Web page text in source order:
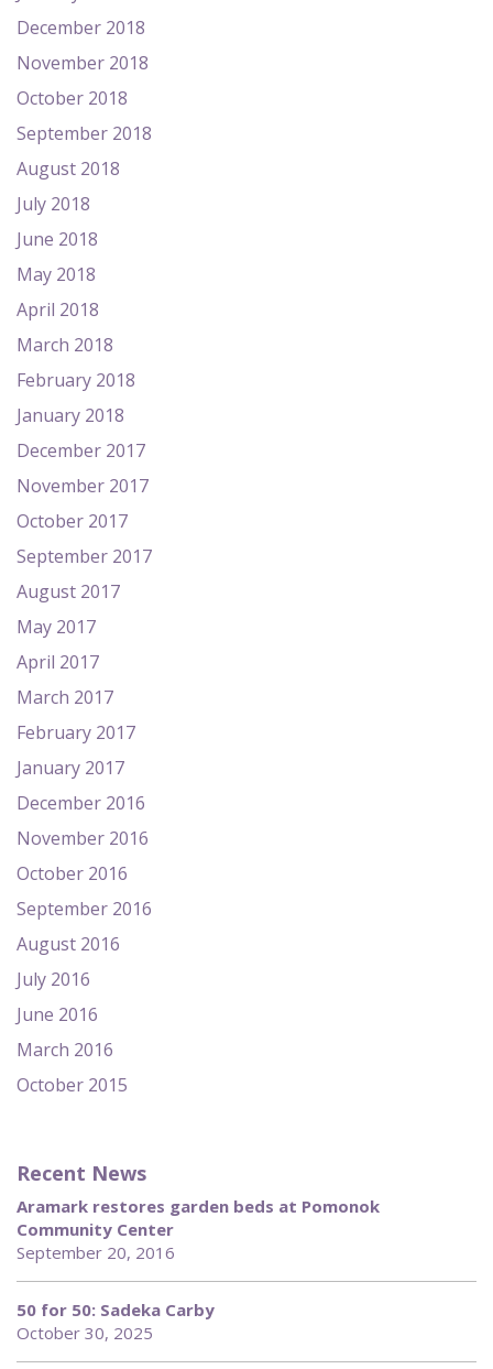
December 2018
November 2018
October 2018
September 2018
August 2018
July 2018
June 2018
May 2018
April 2018
March 2018
February 2018
January 2018
December 2017
November 2017
October 2017
September 2017
August 2017
May 2017
April 2017
March 2017
February 2017
January 2017
December 2016
November 2016
October 2016
September 2016
August 2016
July 2016
June 2016
March 2016
October 2015
Recent News
Aramark restores garden beds at Pomonok
Community Center
September 20, 2016
50 for 50: Sadeka Carby
October 30, 2025